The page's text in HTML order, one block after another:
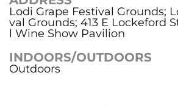
Lodi Grape Festival Grounds;
val Grounds; 413 E Lockeford
l Wine Show Pavilion
INDOORS/OUTDOORS
Outdoors